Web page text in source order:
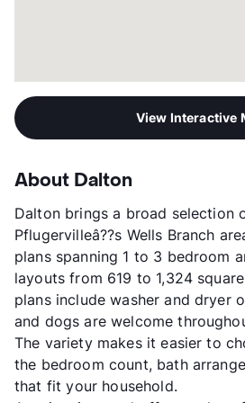
View Interactive
About Dalton
Dalton brings a broad selection
Pflugervilleâ??s Wells Branch
plans spanning 1 to 3 bedroom
layouts from 619 to 1,324
plans include washer and dryer
and dogs are welcome
The variety makes it easier to
the bedroom count, bath
that fit your household.